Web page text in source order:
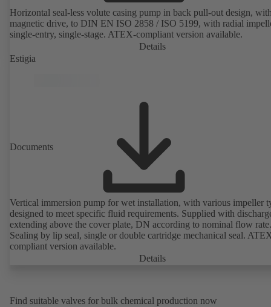
Horizontal seal-less volute casing pump in back pull-out design,
magnetic drive, to DIN EN ISO 2858 / ISO 5199, with radial
single-entry, single-stage. ATEX-compliant version available.
Details
Estigia
Documents
Vertical immersion pump for wet installation, with various impeller
designed to meet specific fluid requirements. Supplied with
extending above the cover plate, DN according to nominal flow rate.
Sealing by lip seal, single or double cartridge mechanical seal.
compliant version available.
Details
Find suitable valves for bulk chemical production now